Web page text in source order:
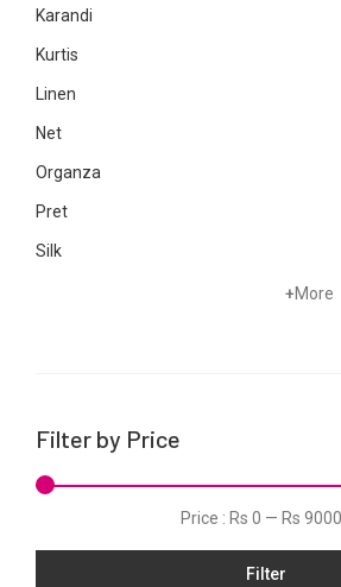
Karandi
Kurtis
Linen
Net
Organza
Pret
Silk
+More
Filter by Price
Price : Rs 0 — Rs
Filter